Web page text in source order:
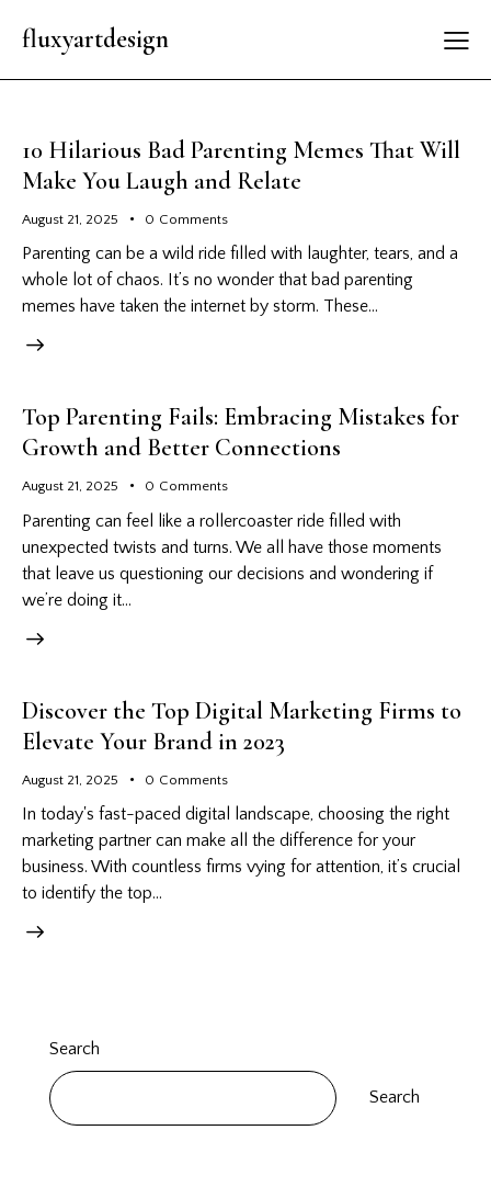
fluxyartdesign
10 Hilarious Bad Parenting Memes That Will
Make You Laugh and Relate
August 21, 2025 0 Comments
Parenting can be a wild ride filled with laughter, tears, and a
whole lot of chaos. It’s no wonder that bad parenting
memes have taken the internet by storm. These…
Top Parenting Fails: Embracing Mistakes for
Growth and Better Connections
August 21, 2025 0 Comments
Parenting can feel like a rollercoaster ride filled with
unexpected twists and turns. We all have those moments
that leave us questioning our decisions and wondering if
we’re doing it…
Discover the Top Digital Marketing Firms to
Elevate Your Brand in 2023
August 21, 2025 0 Comments
In today's fast-paced digital landscape, choosing the right
marketing partner can make all the difference for your
business. With countless firms vying for attention, it’s crucial
to identify the top…
Search
Search